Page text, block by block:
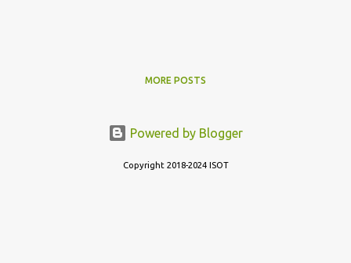
MORE POSTS
Powered by Blogger
Copyright 2018-2024 ISOT